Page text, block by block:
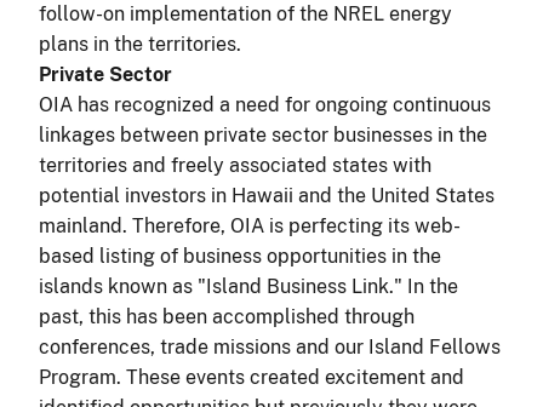
follow-on implementation of the NREL energy
plans in the territories.
Private Sector
OIA has recognized a need for ongoing continuous
linkages between private sector businesses in the
territories and freely associated states with
potential investors in Hawaii and the United States
mainland. Therefore, OIA is perfecting its web-
based listing of business opportunities in the
islands known as "Island Business Link." In the
past, this has been accomplished through
conferences, trade missions and our Island Fellows
Program. These events created excitement and